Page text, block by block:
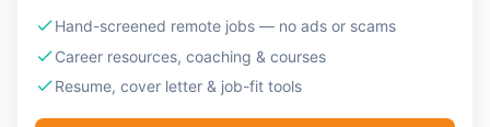
Hand-screened remote jobs — no ads or scams
Career resources, coaching & courses
Resume, cover letter & job-fit tools